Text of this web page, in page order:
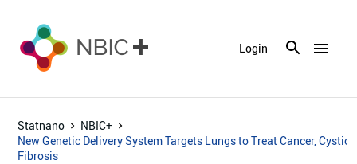
menu
Login
Statnano
NBIC+
New Genetic Delivery System Targets Lungs to Treat Cancer, Cystic
Fibrosis